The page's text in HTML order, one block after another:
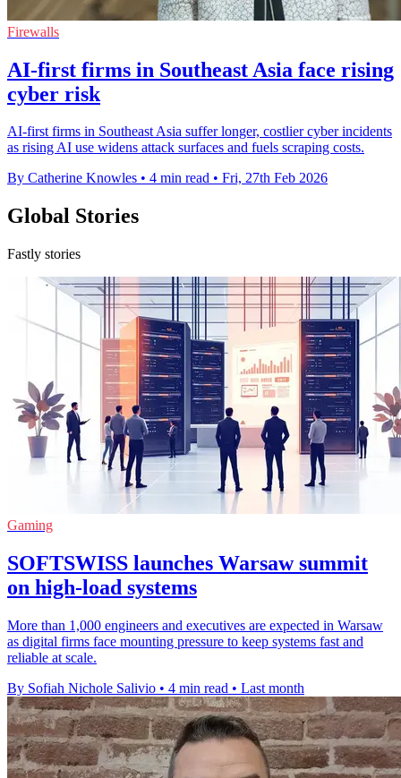
Firewalls
AI-first firms in Southeast Asia face rising
cyber risk
AI-first firms in Southeast Asia suffer longer, costlier cyber incidents
as rising AI use widens attack surfaces and fuels scraping costs.
By Catherine Knowles • 4 min read • Fri, 27th Feb 2026
Global Stories
Fastly stories
Gaming
SOFTSWISS launches Warsaw summit
on high-load systems
More than 1,000 engineers and executives are expected in Warsaw
as digital firms face mounting pressure to keep systems fast and
reliable at scale.
By Sofiah Nichole Salivio • 4 min read • Last month